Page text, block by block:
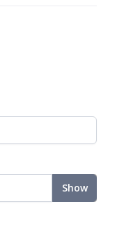
Show